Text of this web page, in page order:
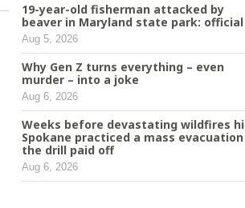
19-year-old fisherman attacked by
beaver in Maryland state park: official
Aug 5, 2026
Why Gen Z turns everything – even
murder – into a joke
Aug 6, 2026
Weeks before devastating wildfires
Spokane practiced a mass evacuation
the drill paid off
Aug 6, 2026